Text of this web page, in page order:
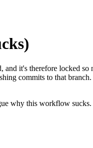
it's therefore locked
commits to that
why this workflow